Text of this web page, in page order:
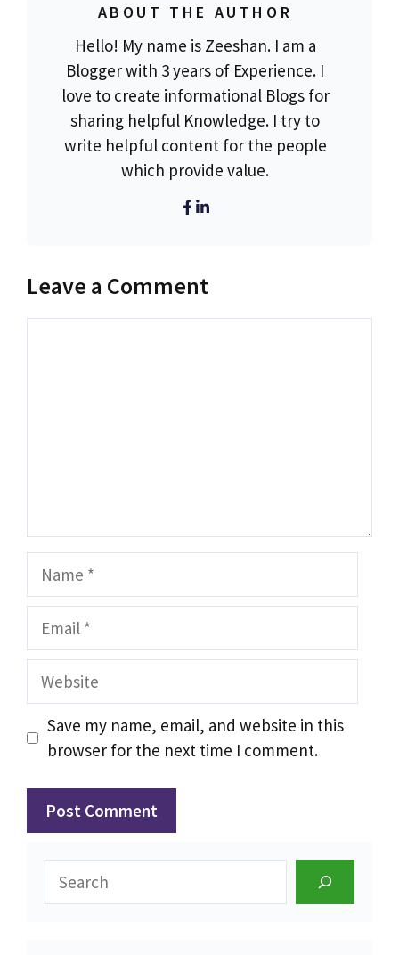
ABOUT THE AUTHOR
Hello! My name is Zeeshan. I am a
Blogger with 3 years of Experience. I
love to create informational Blogs for
sharing helpful Knowledge. I try to
write helpful content for the people
which provide value.
Leave a Comment
Name
Email
Website
Save my name, email, and website in this
browser for the next time I comment.